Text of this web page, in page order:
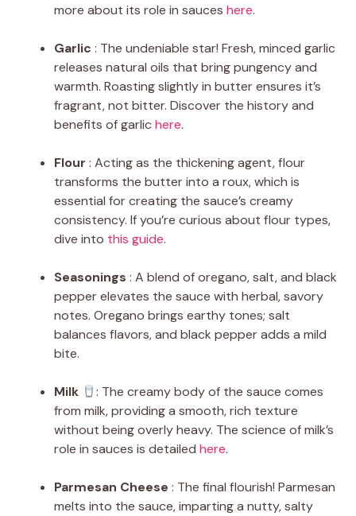
more about its role in sauces here.
Garlic : The undeniable star! Fresh, minced garlic
releases natural oils that bring pungency and
warmth. Roasting slightly in butter ensures it’s
fragrant, not bitter. Discover the history and
benefits of garlic here.
Flour : Acting as the thickening agent, flour
transforms the butter into a roux, which is
essential for creating the sauce’s creamy
consistency. If you’re curious about flour types,
dive into this guide.
Seasonings : A blend of oregano, salt, and black
pepper elevates the sauce with herbal, savory
notes. Oregano brings earthy tones; salt
balances flavors, and black pepper adds a mild
bite.
Milk
: The creamy body of the sauce comes
from milk, providing a smooth, rich texture
without being overly heavy. The science of milk’s
role in sauces is detailed here.
Parmesan Cheese : The final flourish! Parmesan
melts into the sauce, imparting a nutty, salty